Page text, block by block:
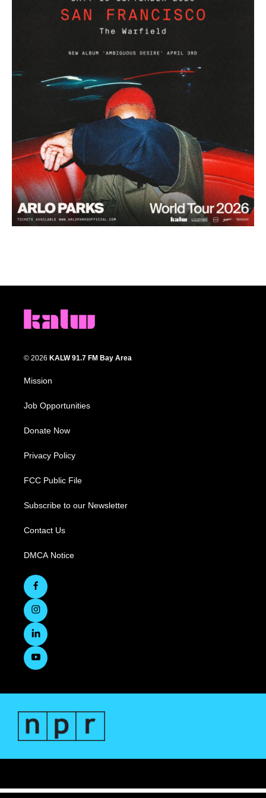
© 2026 KALW 91.7 FM Bay Area
Mission
Job Opportunities
Donate Now
Privacy Policy
FCC Public File
Subscribe to our Newsletter
Contact Us
DMCA Notice